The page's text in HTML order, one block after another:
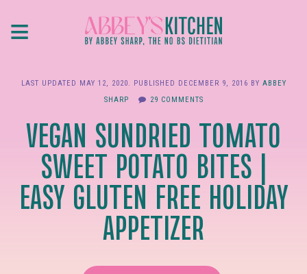
≡
LAST UPDATED MAY 12, 2020. PUBLISHED DECEMBER 9, 2016 BY ABBEY
SHARP
29 COMMENTS
VEGAN SUNDRIED TOMATO
SWEET POTATO BITES |
EASY GLUTEN FREE HOLIDAY
APPETIZER